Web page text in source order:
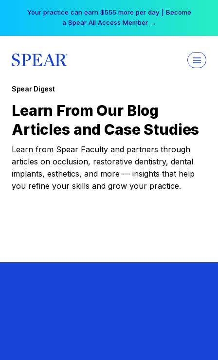
Your practice can earn $555 more per day | Become
a Spear All Access Member →
Spear Digest
Learn From Our Blog
Articles and Case Studies
Learn from Spear Faculty and partners through
articles on occlusion, restorative dentistry, dental
implants, esthetics, and more — insights that help
you refine your skills and grow your practice.